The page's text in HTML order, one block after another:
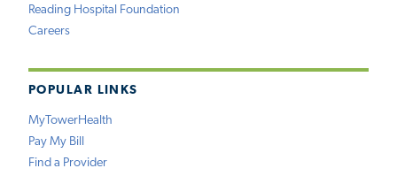
Reading Hospital Foundation
Careers
POPULAR LINKS
MyTowerHealth
Pay My Bill
Find a Provider